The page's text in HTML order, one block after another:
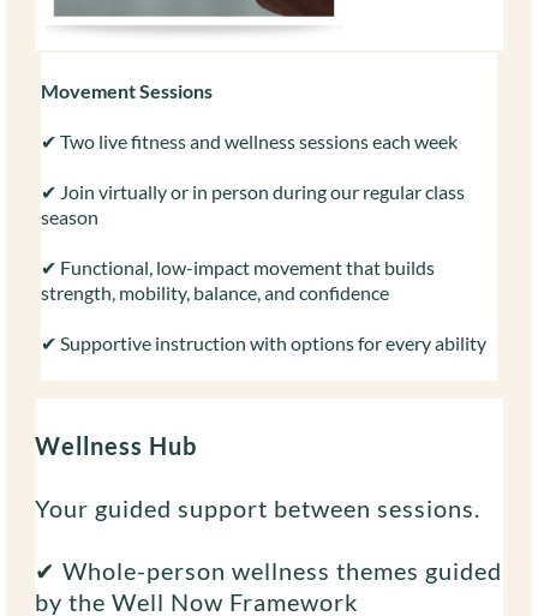
Movement Sessions
✔ Two live fitness and wellness sessions each week
✔ Join virtually or in person during our regular class
season
✔ Functional, low-impact movement that builds
strength, mobility, balance, and confidence
✔ Supportive instruction with options for every ability
Wellness Hub
Your guided support between sessions.
✔ Whole-person wellness themes guided
by the Well Now Framework